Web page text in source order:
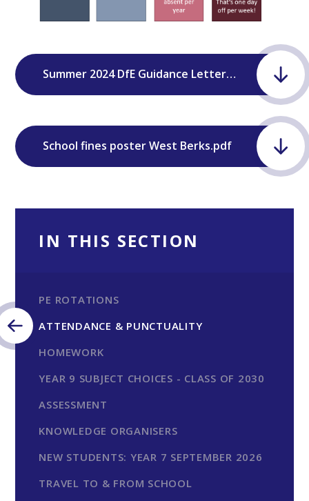
Summer 2024 DfE Guidance Letter to Parents .docx
School fines poster West Berks.pdf
IN THIS SECTION
PE ROTATIONS
ATTENDANCE & PUNCTUALITY
HOMEWORK
YEAR 9 SUBJECT CHOICES - CLASS OF 2030
ASSESSMENT
KNOWLEDGE ORGANISERS
NEW STUDENTS: YEAR 7 SEPTEMBER 2026
TRAVEL TO & FROM SCHOOL